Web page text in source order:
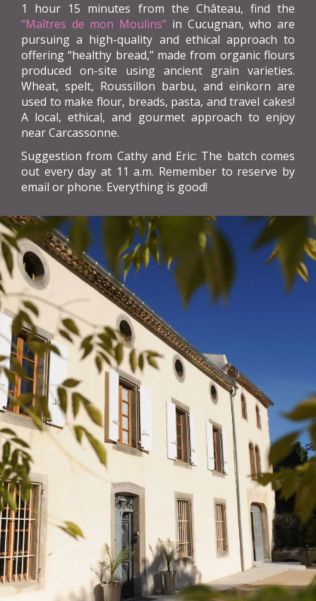
1 hour 15 minutes from the Château, find the
“Maîtres de mon Moulins” in Cucugnan, who are
pursuing a high-quality and ethical approach to
offering “healthy bread,” made from organic flours
produced on-site using ancient grain varieties.
Wheat, spelt, Roussillon barbu, and einkorn are
used to make flour, breads, pasta, and travel cakes!
A local, ethical, and gourmet approach to enjoy
near Carcassonne.
Suggestion from Cathy and Eric: The batch comes
out every day at 11 a.m. Remember to reserve by
email or phone. Everything is good!